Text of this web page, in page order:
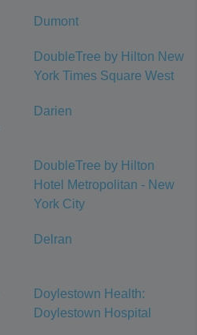
Dumont
DoubleTree by Hilton New
York Times Square West
Darien
DoubleTree by Hilton
Hotel Metropolitan - New
York City
Delran
Doylestown Health:
Doylestown Hospital